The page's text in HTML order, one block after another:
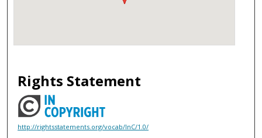
Rights Statement
http://rightsstatements.org/vocab/InC/1.0/